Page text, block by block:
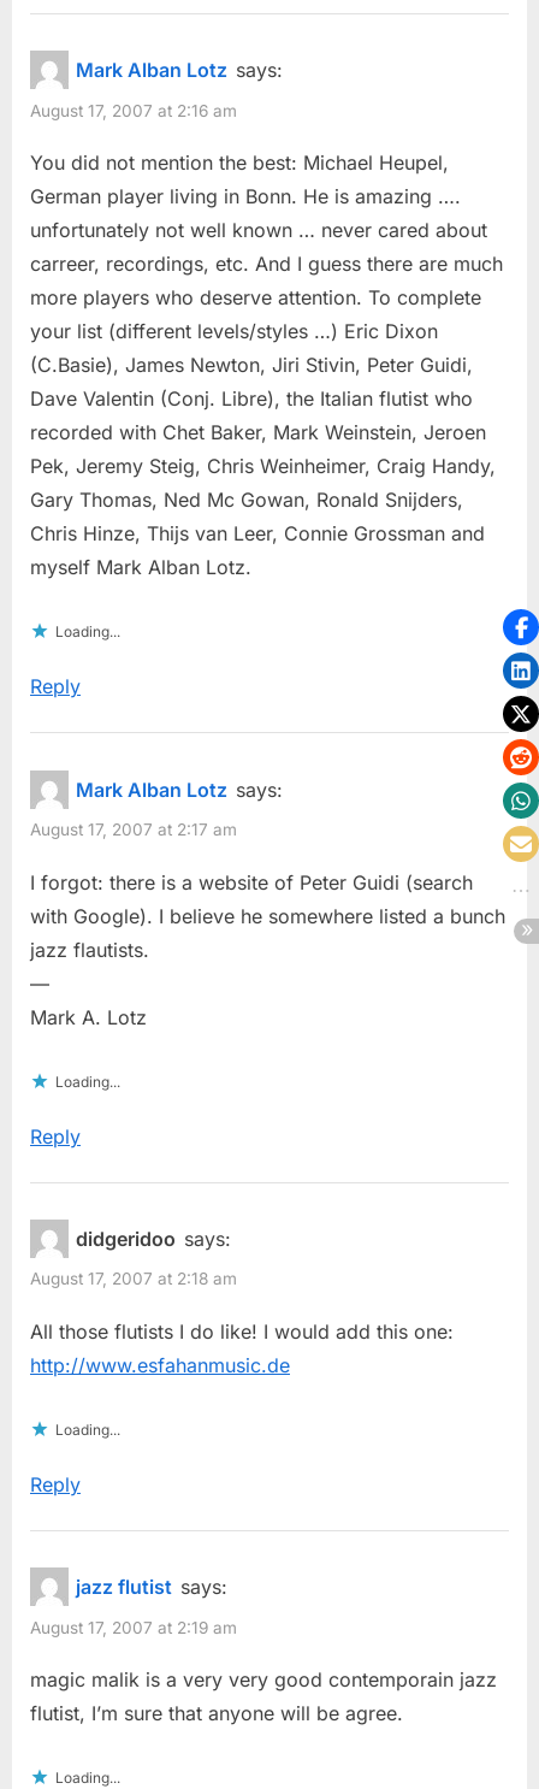
Mark Alban Lotz says:
August 17, 2007 at 2:16 am
You did not mention the best: Michael Heupel,
German player living in Bonn. He is amazing ….
unfortunately not well known … never cared about
carreer, recordings, etc. And I guess there are much
more players who deserve attention. To complete
your list (different levels/styles …) Eric Dixon
(C.Basie), James Newton, Jiri Stivin, Peter Guidi,
Dave Valentin (Conj. Libre), the Italian flutist who
recorded with Chet Baker, Mark Weinstein, Jeroen
Pek, Jeremy Steig, Chris Weinheimer, Craig Handy,
Gary Thomas, Ned Mc Gowan, Ronald Snijders,
Chris Hinze, Thijs van Leer, Connie Grossman and
myself Mark Alban Lotz.
Loading...
Reply
Mark Alban Lotz says:
August 17, 2007 at 2:17 am
I forgot: there is a website of Peter Guidi (search
with Google). I believe he somewhere listed a bunch
jazz flautists.
—
Mark A. Lotz
Loading...
Reply
didgeridoo says:
August 17, 2007 at 2:18 am
All those flutists I do like! I would add this one:
http://www.esfahanmusic.de
Loading...
Reply
jazz flutist says:
August 17, 2007 at 2:19 am
magic malik is a very very good contemporain jazz
flutist, I’m sure that anyone will be agree.
Loading...